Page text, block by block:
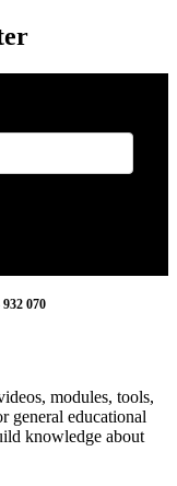
070
modules, tools,
general educational
knowledge about